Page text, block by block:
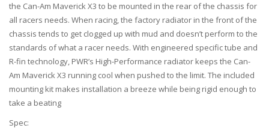
the Can-Am Maverick X3 to be mounted in the rear of the chassis for
all racers needs. When racing, the factory radiator in the front of the
chassis tends to get clogged up with mud and doesn’t perform to the
standards of what a racer needs. With engineered specific tube and
R-fin technology, PWR’s High-Performance radiator keeps the Can-
Am Maverick X3 running cool when pushed to the limit. The included
mounting kit makes installation a breeze while being rigid enough to
take a beating
Spec: